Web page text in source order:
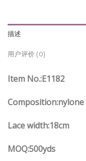
描述
用户评价 (0)
Item No.:E1182
Composition:nylone
Lace width:18cm
MOQ:500yds